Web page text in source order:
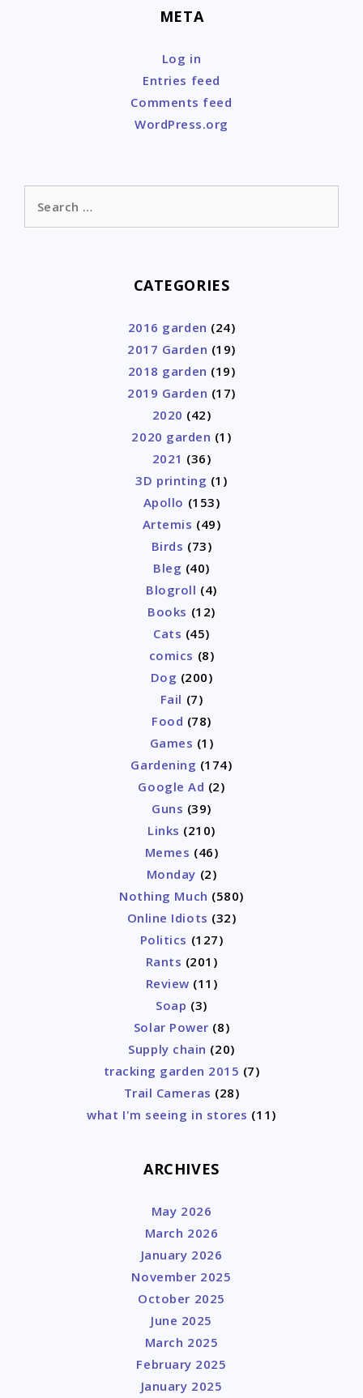
META
Log in
Entries feed
Comments feed
WordPress.org
for:
CATEGORIES
2016 garden (24)
2017 Garden (19)
2018 garden (19)
2019 Garden (17)
2020 (42)
2020 garden (1)
2021 (36)
3D printing (1)
Apollo (153)
Artemis (49)
Birds (73)
Bleg (40)
Blogroll (4)
Books (12)
Cats (45)
comics (8)
Dog (200)
Fail (7)
Food (78)
Games (1)
Gardening (174)
Google Ad (2)
Guns (39)
Links (210)
Memes (46)
Monday (2)
Nothing Much (580)
Online Idiots (32)
Politics (127)
Rants (201)
Review (11)
Soap (3)
Solar Power (8)
Supply chain (20)
tracking garden 2015 (7)
Trail Cameras (28)
what I'm seeing in stores (11)
ARCHIVES
May 2026
March 2026
January 2026
November 2025
October 2025
June 2025
March 2025
February 2025
January 2025